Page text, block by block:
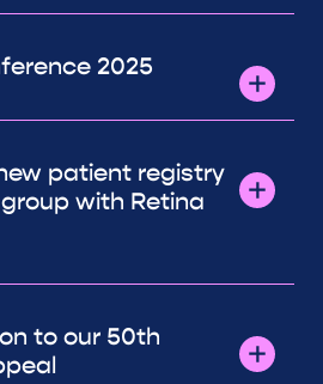
2025
patient registry
with Retina
to our 50th